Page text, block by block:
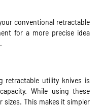
conventional retractable
for a more precise idea
retractable utility knives is
While using these
sizes. This makes it simpler